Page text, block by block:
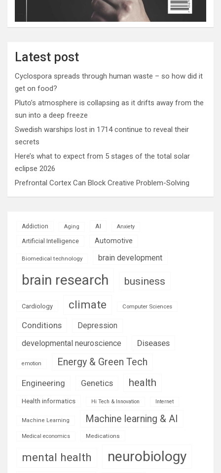
Latest post
Cyclospora spreads through human waste – so how did it
get on food?
Pluto’s atmosphere is collapsing as it drifts away from the
sun into a deep freeze
Swedish warships lost in 1714 continue to reveal their
secrets
Here’s what to expect from 5 stages of the total solar
eclipse 2026
Prefrontal Cortex Can Block Creative Problem-Solving
Addiction Aging AI Anxiety
Artificial Intelligence Automotive
Biomedical technology brain development
brain research business
Cardiology climate Computer Sciences
Conditions
Depression
developmental neuroscience
Diseases
emotion Energy & Green Tech
Engineering Genetics health
Health informatics Hi Tech & Innovation Internet
Machine Learning Machine learning & AI
Medical economics Medications
mental health neurobiology